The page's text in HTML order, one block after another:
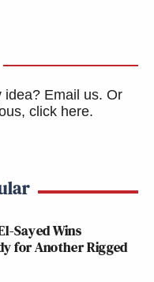
idea? Email us. Or
click here.
Sayed Wins
for Another Rigged